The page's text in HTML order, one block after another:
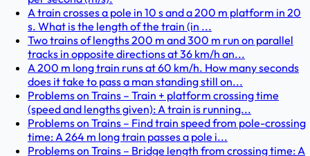
A train crosses a pole in 10 s and a 200 m platform in 20
s. What is the length of the train (in ...
Two trains of lengths 200 m and 300 m run on parallel
tracks in opposite directions at 36 km/h an...
A 200 m long train runs at 60 km/h. How many seconds
does it take to pass a man standing still on...
Problems on Trains – Train + platform crossing time
(speed and lengths given): A train is running...
Problems on Trains – Find train speed from pole-crossing
time: A 264 m long train passes a pole i...
Problems on Trains – Bridge length from crossing time: A